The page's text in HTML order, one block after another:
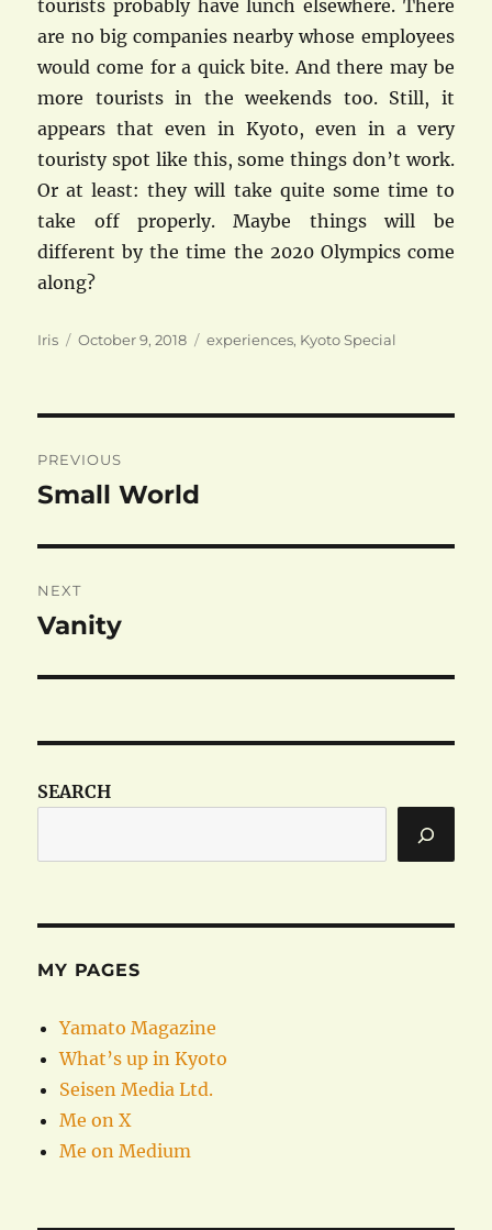
tourists probably have lunch elsewhere. There
are no big companies nearby whose employees
would come for a quick bite. And there may be
more tourists in the weekends too. Still, it
appears that even in Kyoto, even in a very
touristy spot like this, some things don’t work.
Or at least: they will take quite some time to
take off properly. Maybe things will be
different by the time the 2020 Olympics come
along?
Author
Iris
Posted
October 9, 2018 Categories
experiences, Kyoto Special
navigation
PREVIOUS
Previous
Small World
NEXT
Next
Vanity
SEARCH
MY PAGES
Yamato Magazine
What’s up in Kyoto
Seisen Media Ltd.
Me on X
Me on Medium